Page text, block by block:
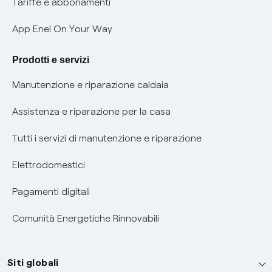
Verifica chi ti ha chiamato
Informativa RAEE
App Enel On Your Way
Prodotti e servizi
Manutenzione e riparazione caldaia
Assistenza e riparazione per la casa
Tutti i servizi di manutenzione e riparazione
Elettrodomestici
Pagamenti digitali
Comunità Energetiche Rinnovabili
Siti globali